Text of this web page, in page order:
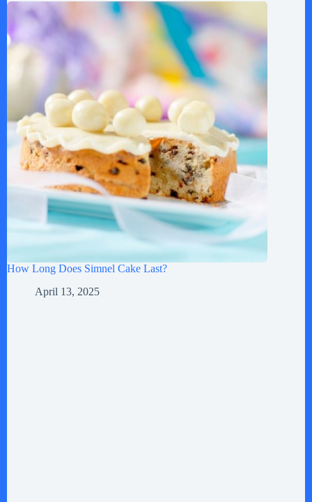
How Long Does Simnel Cake Last?
April 13, 2025